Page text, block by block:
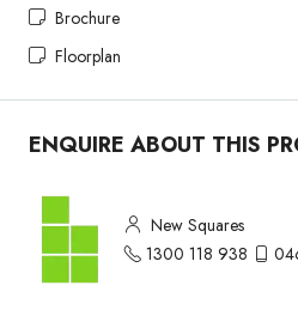
Brochure
Floorplan
ENQUIRE ABOUT THIS
New Squares
1300 118 938